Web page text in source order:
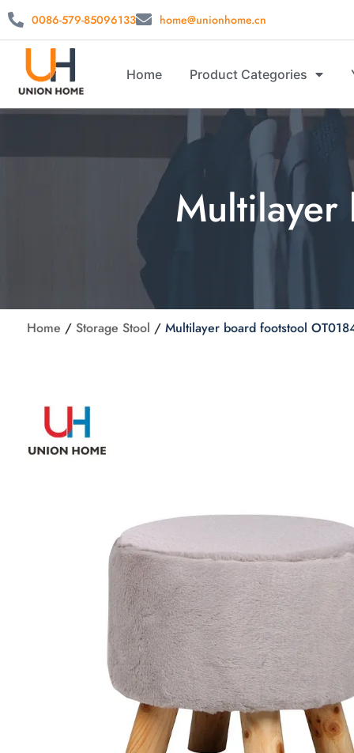
0086-579-85096133 home@unionhome.cn
Home Product Categories
Multilayer
Home / Storage Stool / Multilayer board footstool